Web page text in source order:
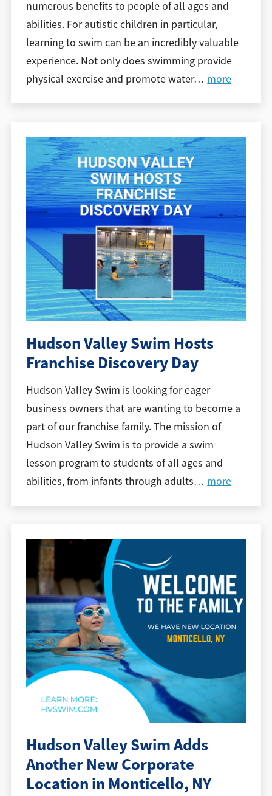
numerous benefits to people of all ages and
abilities. For autistic children in particular,
learning to swim can be an incredibly valuable
experience. Not only does swimming provide
physical exercise and promote water… more
Hudson Valley Swim Hosts
Franchise Discovery Day
Hudson Valley Swim is looking for eager
business owners that are wanting to become a
part of our franchise family. The mission of
Hudson Valley Swim is to provide a swim
lesson program to students of all ages and
abilities, from infants through adults… more
Hudson Valley Swim Adds
Another New Corporate
Location in Monticello, NY